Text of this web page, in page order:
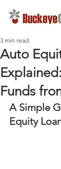
Auto
Funds
3 min read
A Simple
Equity